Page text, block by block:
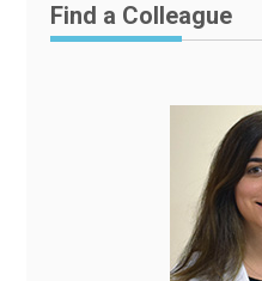
Find a Colleague